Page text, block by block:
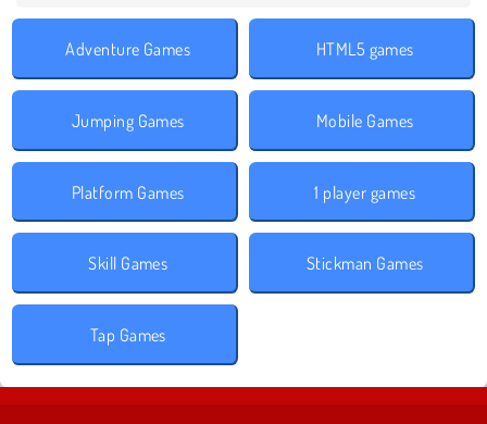
Adventure Games HTML5 games
Jumping Games Mobile Games
Platform Games 1 player games
Skill Games Stickman Games
Tap Games